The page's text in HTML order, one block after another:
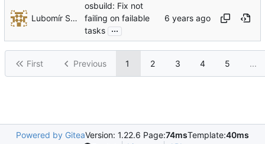
Lubomír Sedlář
osbuild: Fix not
failing on failable
tasks ...
First Previous 1 2 3 4 5 ...
Powered by GiteaVersion: 1.22.6 Page:74msTemplate:40ms